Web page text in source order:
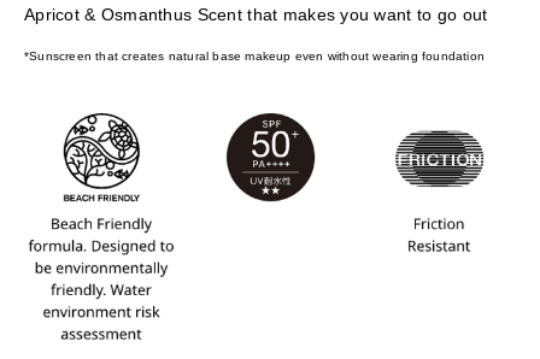
Apricot & Osmanthus Scent that makes you want to go out
*Sunscreen that creates natural base makeup even without wearing foundation